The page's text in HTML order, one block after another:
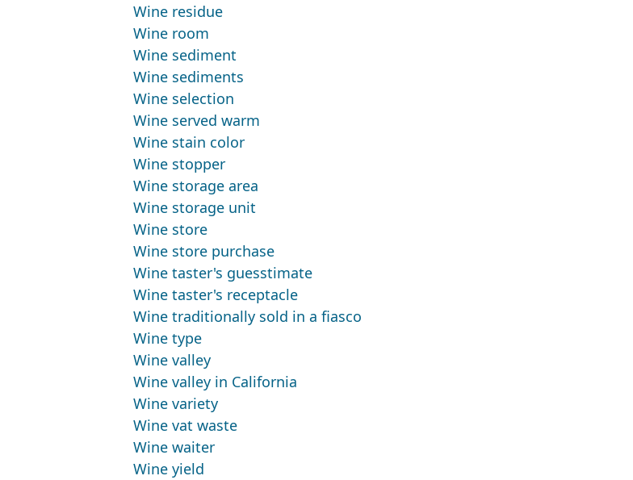
Wine residue
Wine room
Wine sediment
Wine sediments
Wine selection
Wine served warm
Wine stain color
Wine stopper
Wine storage area
Wine storage unit
Wine store
Wine store purchase
Wine taster's guesstimate
Wine taster's receptacle
Wine traditionally sold in a fiasco
Wine type
Wine valley
Wine valley in California
Wine variety
Wine vat waste
Wine waiter
Wine yield